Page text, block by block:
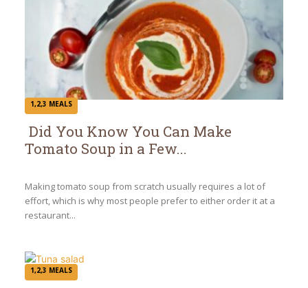
1,2,3 MEALS
Section
Heading
Did You Know You Can Make
Tomato Soup in a Few...
Making tomato soup from scratch usually requires a lot of
effort, which is why most people prefer to either order it at a
restaurant...
1,2,3 MEALS